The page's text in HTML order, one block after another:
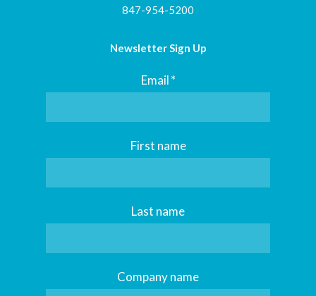
847-954-5200
Newsletter Sign Up
Email*
First name
Last name
Company name